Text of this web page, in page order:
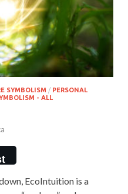
SYMBOLISM / PERSONAL
- ALL
EcoIntuition is a